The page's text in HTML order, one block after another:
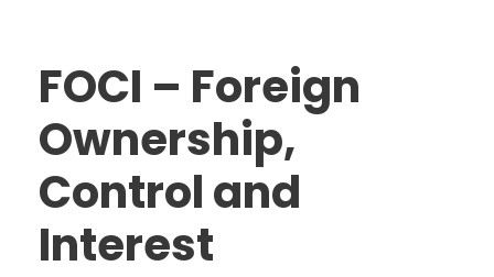
FOCI – Foreign
Ownership,
Control and
Interest